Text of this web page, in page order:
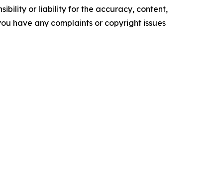
or liability for the accuracy, content,
have any complaints or copyright issues